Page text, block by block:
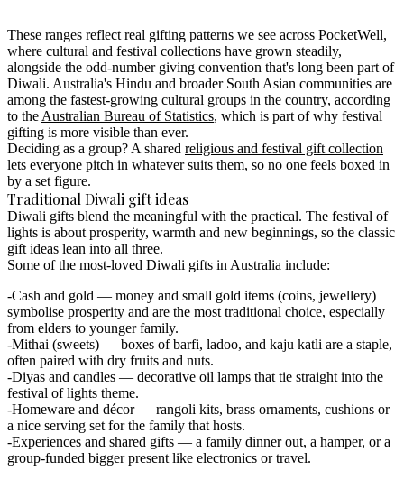
These ranges reflect real gifting patterns we see across PocketWell,
where cultural and festival collections have grown steadily,
alongside the odd-number giving convention that's long been part of
Diwali. Australia's Hindu and broader South Asian communities are
among the fastest-growing cultural groups in the country, according
to theAustralian Bureau of Statistics, which is part of why festival
gifting is more visible than ever.
Deciding as a group?A shared religious and festival gift collection
lets everyone pitch in whatever suits them, so no one feels boxed in
by a set figure.
Traditional Diwali gift ideas
Diwali gifts blend the meaningful with the practical. The festival of
lights is about prosperity, warmth and new beginnings, so the classic
gift ideas lean into all three.
Some of the most-loved Diwali gifts in Australia include:
Cash and gold — money and small gold items (coins, jewellery)
symbolise prosperity and are the most traditional choice, especially
from elders to younger family.
Mithai (sweets) — boxes of barfi, ladoo, and kaju katli are a staple,
often paired with dry fruits and nuts.
Diyas and candles — decorative oil lamps that tie straight into the
festival of lights theme.
Homeware and décor— rangoli kits, brass ornaments, cushions or
a nice serving set for the family that hosts.
Experiences and shared gifts — a family dinner out, a hamper, or a
group-funded bigger present like electronics or travel.